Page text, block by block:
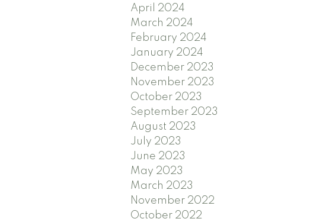
April 2024
March 2024
February 2024
January 2024
December 2023
November 2023
October 2023
September 2023
August 2023
July 2023
June 2023
May 2023
March 2023
November 2022
October 2022